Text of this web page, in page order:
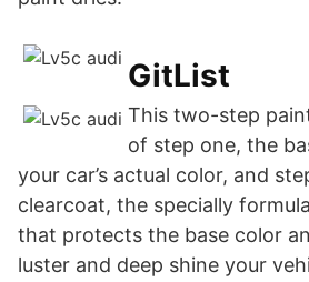
GitList
This two-step
of step one, the
your car’s actual color, and
clearcoat, the specially
that protects the base color
luster and deep shine your